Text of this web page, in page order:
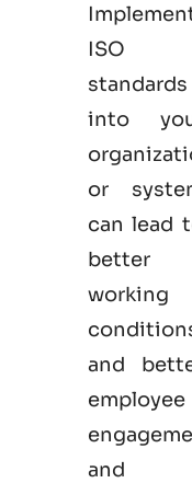
ISO
standards
into
or
can lead
better
working
and
employee
and